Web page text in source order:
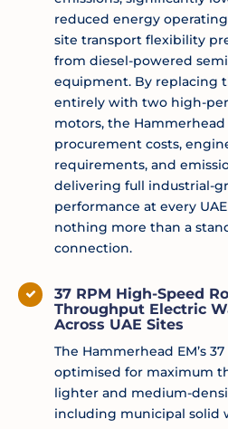
reduced energy
site transport flexibility
from diesel-powered
equipment. By replacing
entirely with two high-
motors, the
procurement costs,
requirements, and
delivering full industrial-
performance at every
nothing more than a
connection.
37 RPM High-Speed
Throughput Electric
Across UAE Sites
The Hammerhead EM’s
optimised for maximum
lighter and medium-
including municipal solid